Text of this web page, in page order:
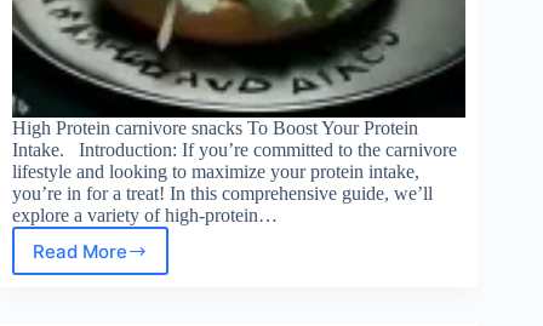
High Protein carnivore snacks To Boost Your Protein
Intake. Introduction: If you’re committed to the carnivore
lifestyle and looking to maximize your protein intake,
you’re in for a treat! In this comprehensive guide, we’ll
explore a variety of high-protein…
Read More
High